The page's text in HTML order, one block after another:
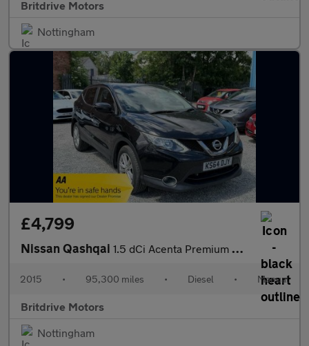
Britdrive Motors
Nottingham
£4,799
Nissan Qashqai 1.5 dCi Acenta Premium 2WD Euro 5 (s/s) 5dr
2015 • 95,300 miles • Diesel • Manual
Britdrive Motors
Nottingham